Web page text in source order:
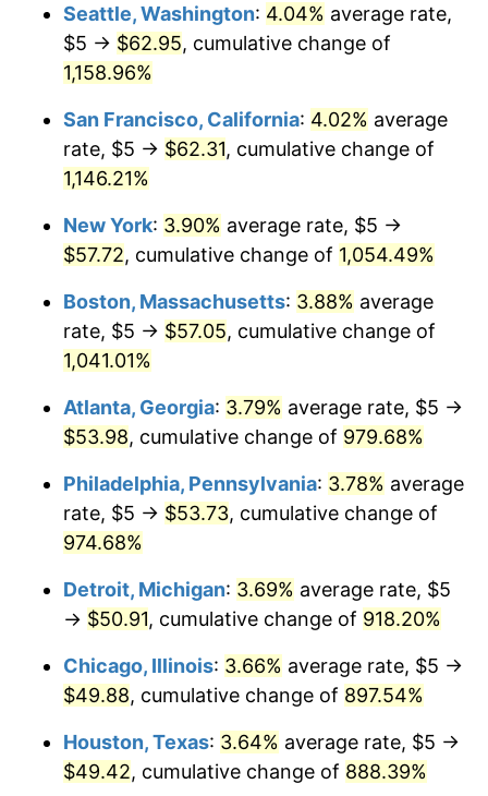
1987 $18.81 3.65%
1989 $20.53 4.82%
1990 $21.64
1991 $22.55 4.21%
1992 $23.23 3.01%
1993 $23.92 2.99%
1995 $25.23 2.83%
1996 $25.98 2.95%
1997 $26.57
1998 $26.99 1.56%
$27.58 2.21%
2000 $28.51 3.36%
2001 $29.32
2002 $29.78 1.58%
$500,000 dollars in
1962
$5,529,006.62 dollars
$1,000,000dollars in
1962
$11,058,013.25 dollars
today
Seattle, Washington: 4.04% average rate,
$5 → $62.95, cumulative change of
1,158.96%
San Francisco, California: 4.02% average
rate, $5 → $62.31, cumulative change of
1,146.21%
New York: 3.90% average rate, $5 →
$57.72, cumulative change of 1,054.49%
Boston, Massachusetts: 3.88% average
rate, $5 → $57.05, cumulative change of
1,041.01%
Atlanta, Georgia: 3.79% average rate, $5 →
$53.98, cumulative change of 979.68%
Philadelphia, Pennsylvania: 3.78% average
rate, $5 → $53.73, cumulative change of
974.68%
Detroit, Michigan: 3.69% average rate, $5
→ $50.91, cumulative change of 918.20%
Chicago, Illinois: 3.66% average rate, $5 →
$49.88, cumulative change of 897.54%
Houston, Texas: 3.64% average rate, $5 →
$49.42, cumulative change of 888.39%